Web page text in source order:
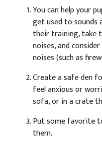
You can help your
get used to
their training, take
noises, and
noises (such as
Create a safe den
feel anxious or
sofa, or in a crate
Put some favorite
them.